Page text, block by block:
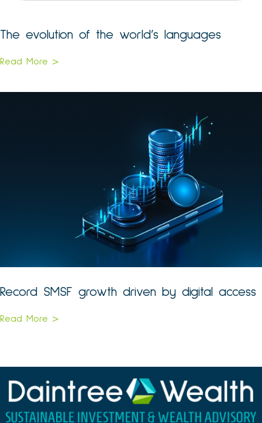
The evolution of the world’s languages
Read More >
Record SMSF growth driven by digital access
Read More >